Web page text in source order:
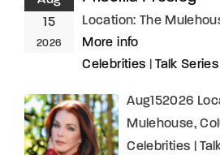
15
2026
Location: The
More info
Celebrities |Talk Series
Aug152026
Mulehouse,
Celebrities |